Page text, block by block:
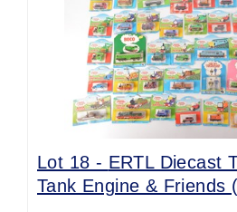
Lot 18 - ERTL Diecast
Tank Engine & Friends